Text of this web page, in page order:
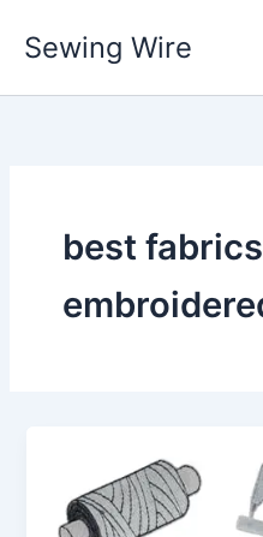
Sewing Wire
best